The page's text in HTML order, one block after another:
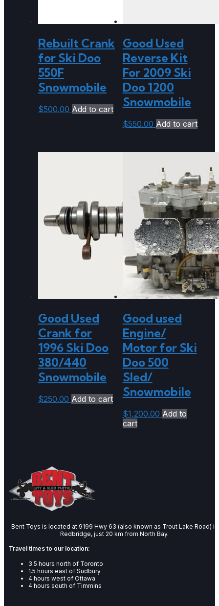
Rebuilt Crank
for Ski Doo
550F
Snowmobile
$500.00 Add to cart
Good Used
Reverse Kit
For 2009 Ski
Doo 1200
Snowmobile
$550.00 Add to cart
Good Used
Crank for
1996 Ski Doo
380/440
Snowmobile
$250.00 Add to cart
Good used
Engine/
Motor for Ski
Doo 500
Sled/
Snowmobile
$1,200.00 Add to
cart
Bent Toys is located at 9199 Hwy 63 (also known as Trout Lake Road) in
Redbridge, just 20 km from North Bay.
Travel times to our location:
3.5 hours north of Toronto
1.5 hours east of Sudbury
4 hours west of Ottawa
4 hours south of Timmins